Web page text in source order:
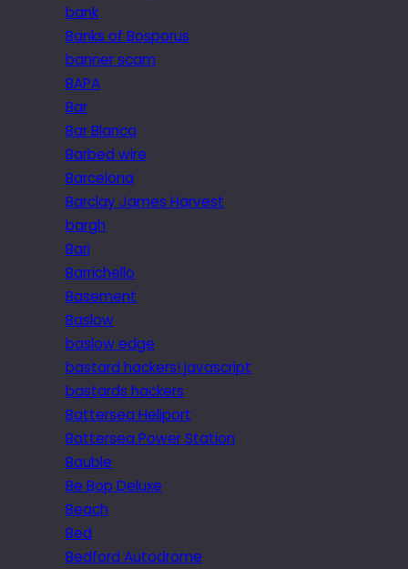
bank
Banks of Bosporus
banner scam
BAPA
Bar
Bar Blanca
Barbed wire
Barcelona
Barclay James Harvest
bargh
Bari
Barrichello
Basement
Baslow
baslow edge
bastard hackers! javascript
bastards hackers
Battersea Heliport
Battersea Power Station
Bauble
Be Bop Deluxe
Beach
Bed
Bedford Autodrome